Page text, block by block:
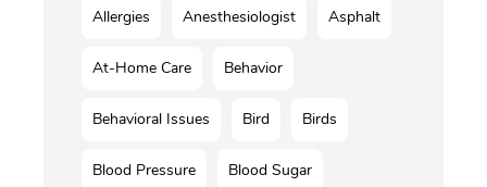
Allergies Anesthesiologist Asphalt
At-Home Care Behavior
Behavioral Issues Bird Birds
Blood Pressure Blood Sugar